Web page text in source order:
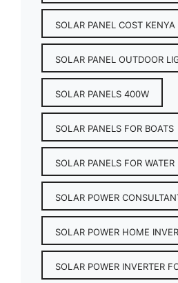
SOLAR PANEL COST KENYA
SOLAR PANEL OUTDOOR
SOLAR PANELS 400W
SOLAR PANELS FOR BOATS
SOLAR PANELS FOR
SOLAR POWER
SOLAR POWER HOME
SOLAR POWER INVERTER